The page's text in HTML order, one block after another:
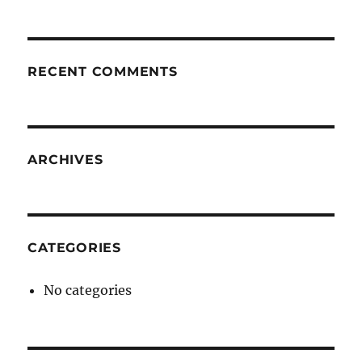
RECENT COMMENTS
ARCHIVES
CATEGORIES
No categories